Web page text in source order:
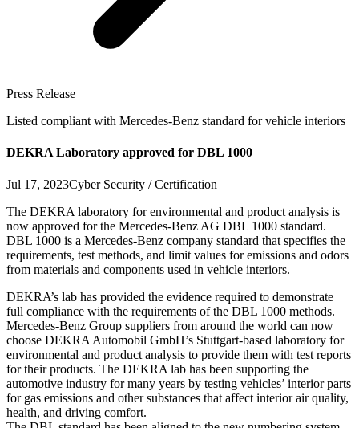
Press Release
Listed compliant with Mercedes-Benz standard for vehicle interiors
DEKRA Laboratory approved for DBL 1000
Jul 17, 2023Cyber Security / Certification
The DEKRA laboratory for environmental and product analysis is
now approved for the Mercedes-Benz AG DBL 1000 standard.
DBL 1000 is a Mercedes-Benz company standard that specifies the
requirements, test methods, and limit values for emissions and odors
from materials and components used in vehicle interiors.
DEKRA’s lab has provided the evidence required to demonstrate
full compliance with the requirements of the DBL 1000 methods.
Mercedes-Benz Group suppliers from around the world can now
choose DEKRA Automobil GmbH’s Stuttgart-based laboratory for
environmental and product analysis to provide them with test reports
for their products. The DEKRA lab has been supporting the
automotive industry for many years by testing vehicles’ interior parts
for gas emissions and other substances that affect interior air quality,
health, and driving comfort.